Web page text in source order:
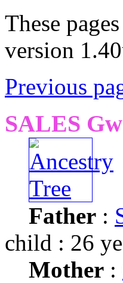
These
version
Previous
SALES
Father :
child : 26
Mother :